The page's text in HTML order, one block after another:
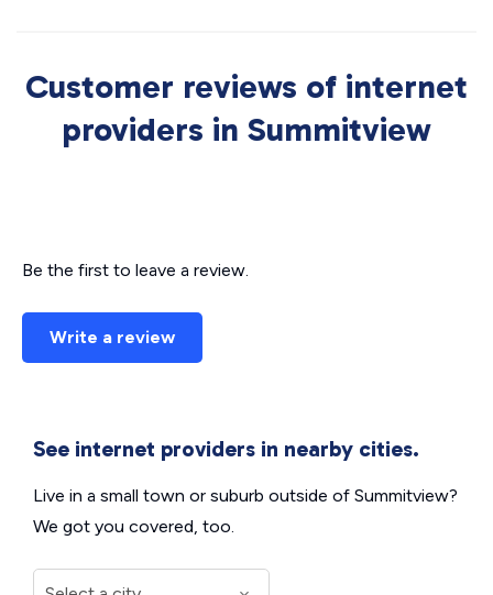
Customer reviews of internet
providers in Summitview
Be the first to leave a review.
Write a review
See internet providers in nearby cities.
Live in a small town or suburb outside of Summitview?
We got you covered, too.